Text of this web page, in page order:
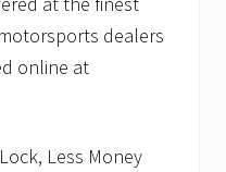
dealers
online at
Less Money